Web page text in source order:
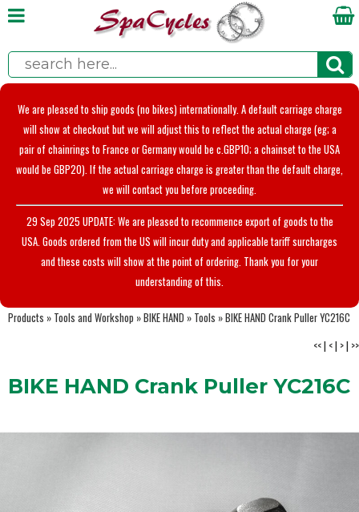
We are pleased to ship goods (no bikes) internationally. A default carriage charge
will show at checkout but we will adjust this to reflect the actual charge (eg; a
pair of chainrings to France or Germany would be c.GBP10; a chainset to the USA
would be GBP20). If the actual carriage charge is greater than the default charge,
we will contact you before proceeding.
29 Sep 2025 UPDATE: We are pleased to recommence export of goods to the
USA. Goods ordered from the US will incur duty and applicable tariff surcharges
and these costs will show at the point of ordering. Thank you for your
understanding of this.
Products » Tools and Workshop »BIKE HAND » Tools »BIKE HAND Crank Puller YC216C
<<| <| >| >>
BIKE HAND Crank Puller YC216C